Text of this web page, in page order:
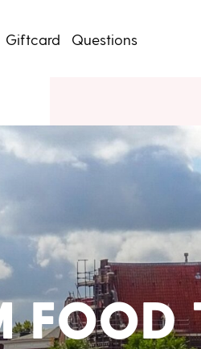
Giftcard Questions
FOOD